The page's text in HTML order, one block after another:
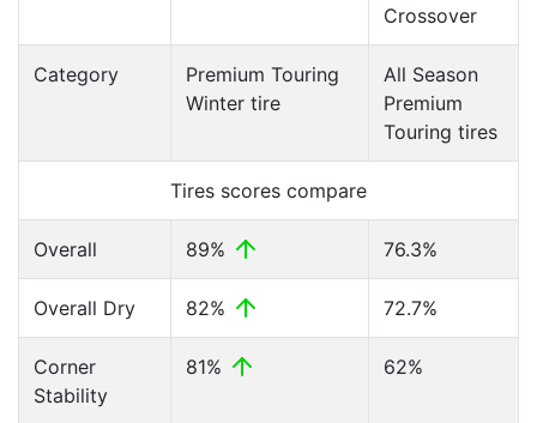
Crossover
Category
Premium Touring
Winter tire
All Season
Premium
Touring tires
Tires scores compare
Overall 89% 76.3%
Overall Dry 82% 72.7%
Corner
Stability
81% 62%